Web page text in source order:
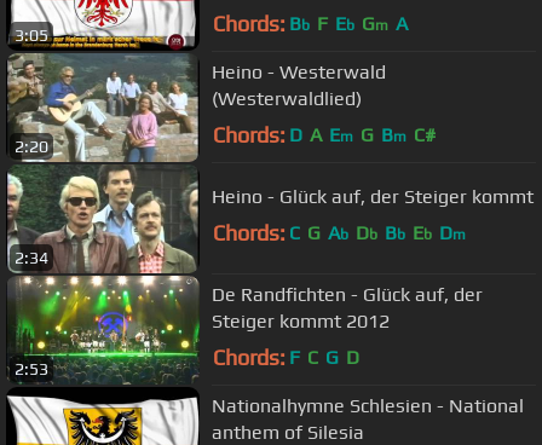
3:05
Brandenburg
Chords: Bb F Eb Gm A
2:20
Heino - Westerwald
(Westerwaldlied)
Chords: D A Em G Bm C#
2:34
Heino - Glück auf, der Steiger kommt
Chords: C G Ab Db Bb Eb Dm
2:53
De Randfichten - Glück auf, der
Steiger kommt 2012
Chords: F C G D
Nationalhymne Schlesien - National
anthem of Silesia